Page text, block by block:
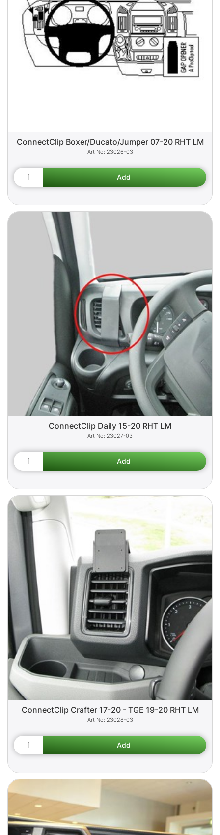
ConnectClip Boxer/Ducato/Jumper 07-20 RHT LM
23026-03
ConnectClip Daily 15-20 RHT LM
23027-03
ConnectClip Crafter 17-20 - TGE 19-20 RHT LM
23028-03